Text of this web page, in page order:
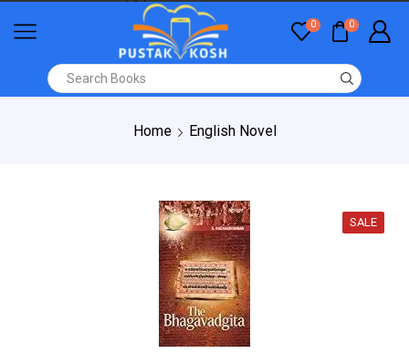
0 0
Home English Novel
SALE